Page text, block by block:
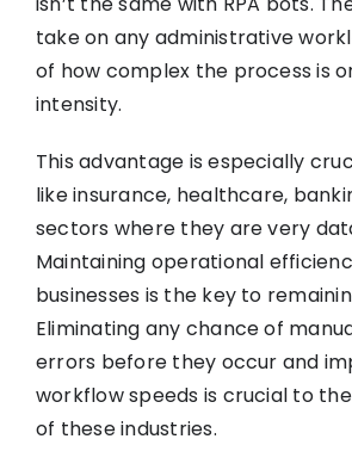
take on any administrative
of how complex the process is
intensity.
This advantage is especially
like insurance, healthcare,
sectors where they are very
Maintaining operational
businesses is the key to
Eliminating any chance of
errors before they occur and
workflow speeds is crucial to
of these industries.